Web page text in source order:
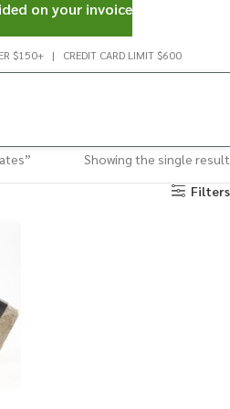
$150+ | CREDIT CARD LIMIT $600
Showing the single result
Filters
on your invoice